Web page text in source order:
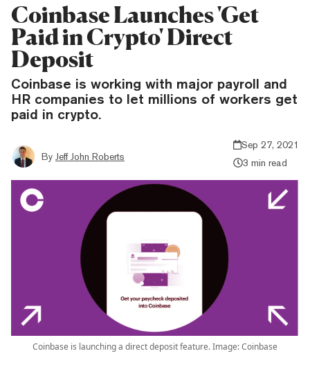
Coinbase Launches 'Get
Paid in Crypto' Direct
Deposit
Coinbase is working with major payroll and
HR companies to let millions of workers get
paid in crypto.
By Jeff John Roberts
Sep 27, 2021
3 min read
Coinbase is launching a direct deposit feature. Image: Coinbase